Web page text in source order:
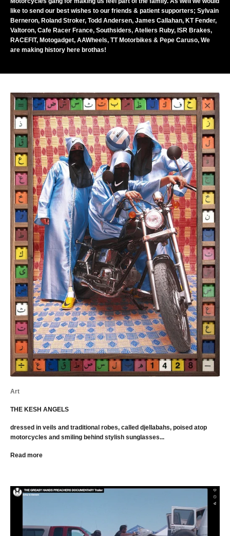
like to send our best wishes to our friends & patient supporters; Sylvain
Berneron, Roland Stroker, Todd Andersen, James Callahan, KT Fender,
Valtoron, Cafe Racer France, Southsiders, Ateliers Ruby, ISR Brakes,
RACEFIT, Motogadget, AAWheels, TT Motorbikes & Pepe Caruso, We
are making history here brothas!
Art
THE KESH ANGELS
dressed in veils and traditional robes, called djellabahs, poised atop
motorcycles and smiling behind stylish sunglasses...
Read more